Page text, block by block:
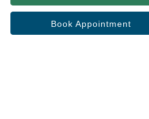
Book Appointment